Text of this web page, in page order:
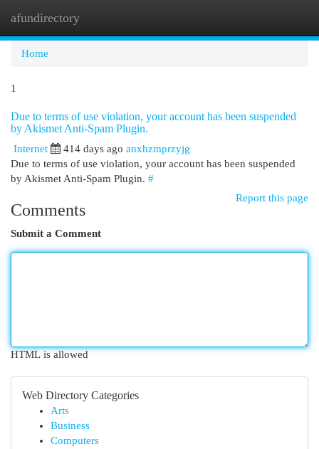
afundirectory
Home
1
Due to terms of use violation, your account has been suspended
by Akismet Anti-Spam Plugin.
Internet 414 days ago anxhzmprzyjg
Due to terms of use violation, your account has been suspended
by Akismet Anti-Spam Plugin. #
Report this page
Comments
Submit a Comment
HTML is allowed
Web Directory Categories
Arts
Business
Computers